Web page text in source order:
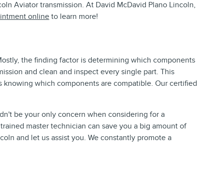
Aviator transmission. At David McDavid Plano Lincoln,
online to learn more!
the finding factor is determining which components
and clean and inspect every single part. This
which components are compatible. Our certified
be your only concern when considering for a
master technician can save you a big amount of
and let us assist you. We constantly promote a